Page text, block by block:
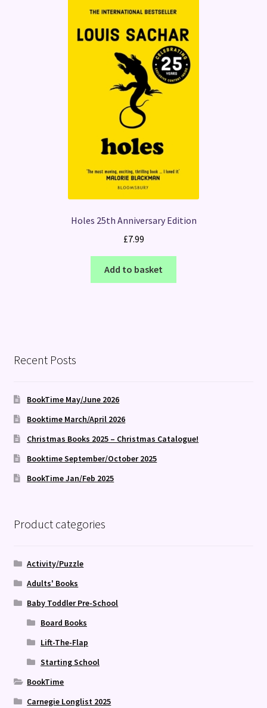
Holes 25th Anniversary Edition
£7.99
Add to basket
Recent Posts
BookTime May/June 2026
Booktime March/April 2026
Christmas Books 2025 – Christmas Catalogue!
Booktime September/October 2025
BookTime Jan/Feb 2025
Product categories
Activity/Puzzle
Adults' Books
Baby Toddler Pre-School
Board Books
Lift-The-Flap
Starting School
BookTime
Carnegie Longlist 2025